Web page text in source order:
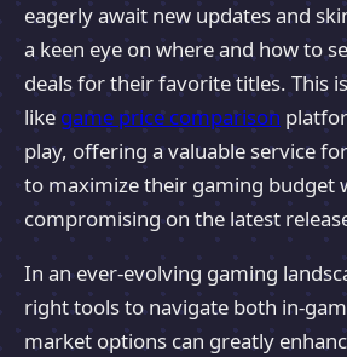
eagerly await new updates and
a keen eye on where and how to
deals for their favorite titles. This
likegame price comparison
play, offering a valuable service
to maximize their gaming budget
compromising on the latest
In an ever-evolving gaming
right tools to navigate both in-
market options can greatly